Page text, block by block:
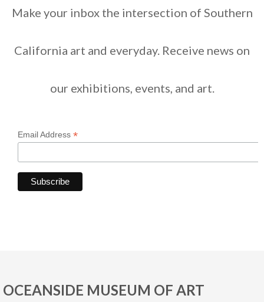
Make your inbox the intersection of Southern
California art and everyday. Receive news on
our exhibitions, events, and art.
Email Address *
OCEANSIDE MUSEUM OF ART